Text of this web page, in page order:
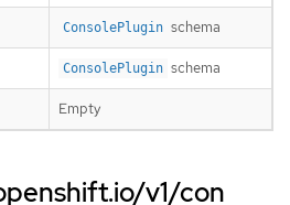
ConsolePlugin schema
ConsolePlugin schema
Empty
v1/con